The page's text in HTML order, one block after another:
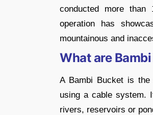
conducted more than
operation has
mountainous and
What are
A Bambi Bucket is the
using a cable system.
rivers, reservoirs or